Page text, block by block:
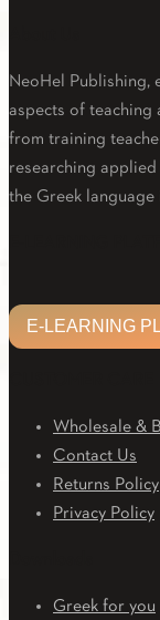
NeoHel Publishing,
aspects of teaching
from training
researching
the Greek
E-LEARNING
Wholesale &
Contact Us
Returns Policy
Privacy Policy
Greek for you